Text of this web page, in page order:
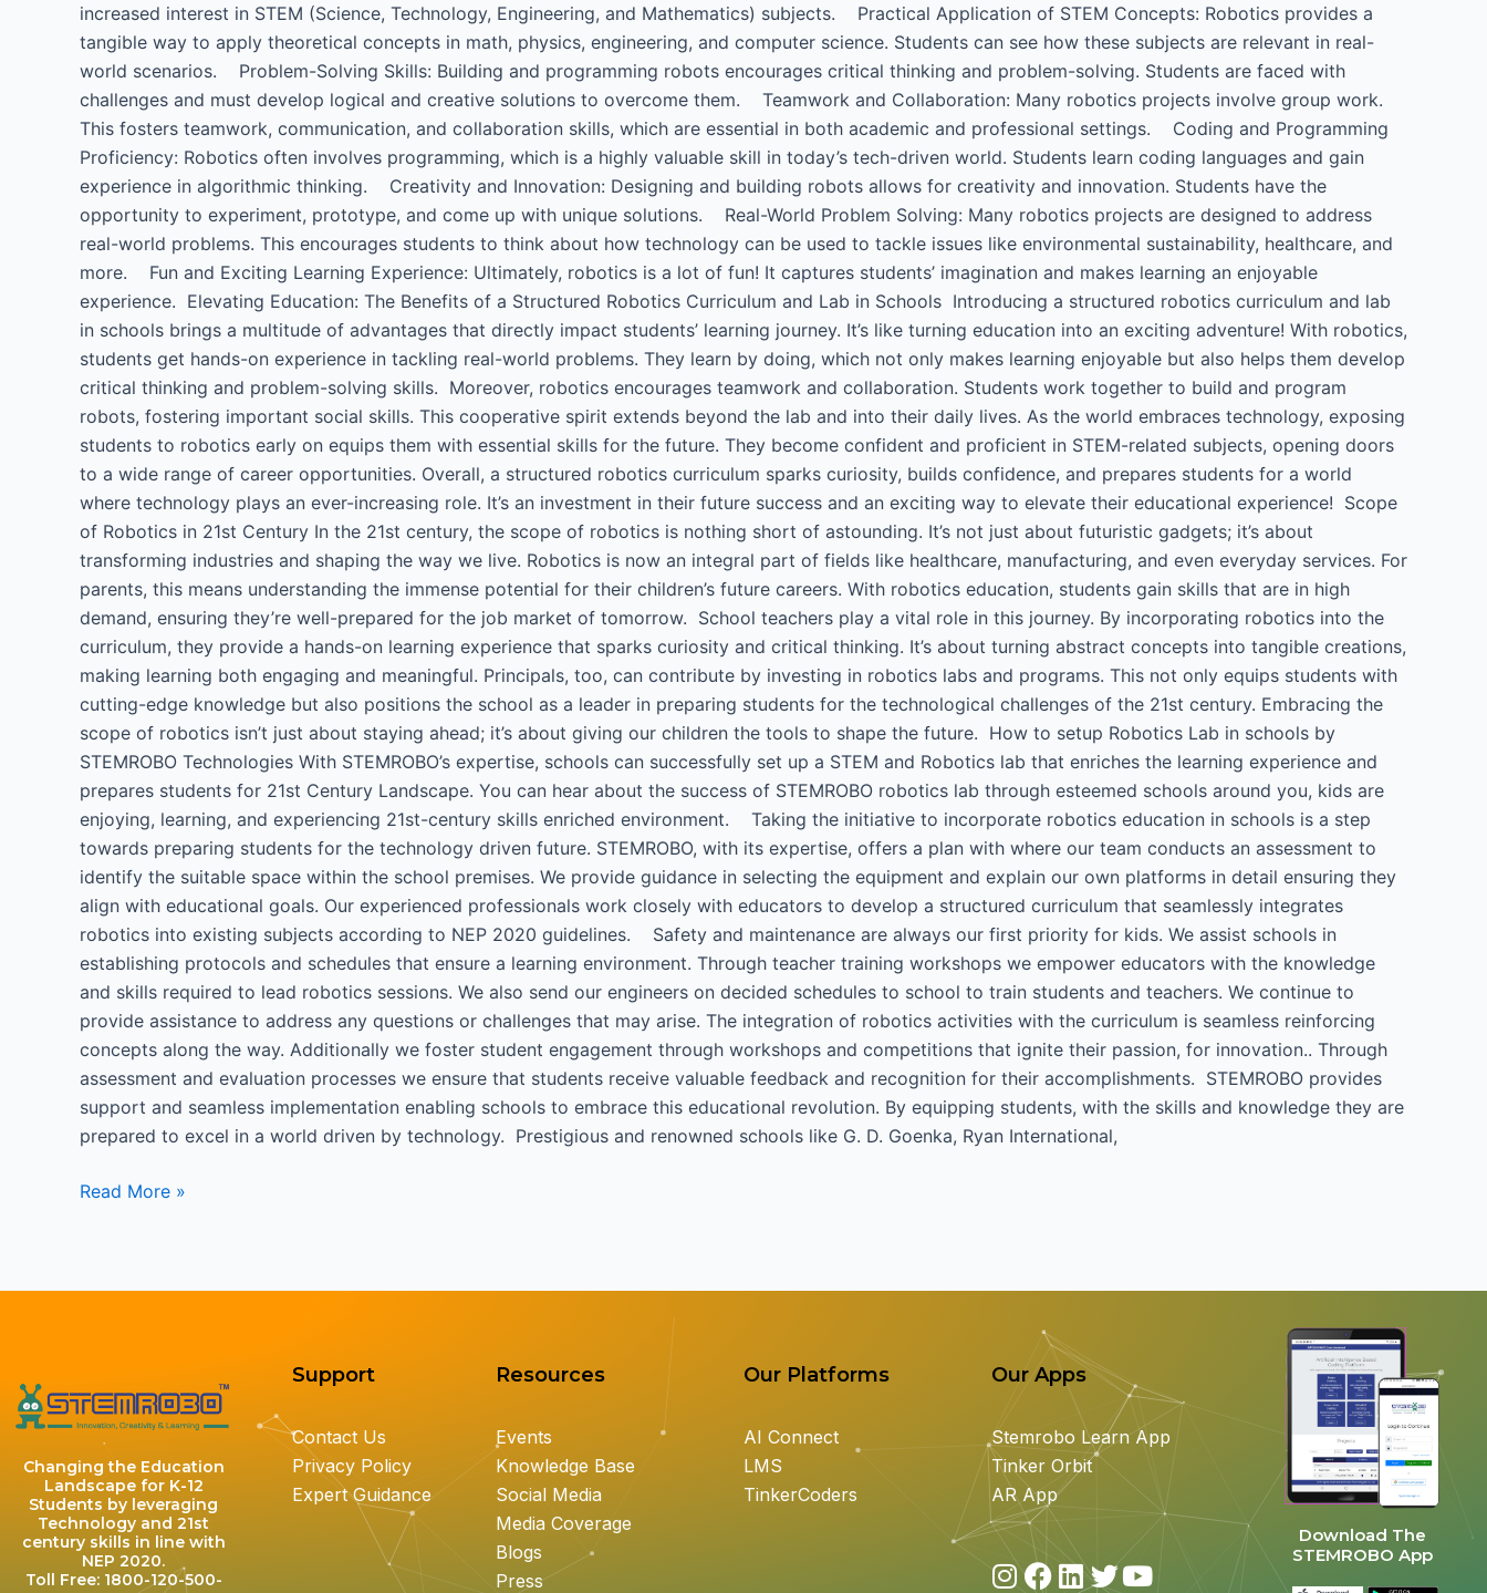
increased interest in STEM (Science, Technology, Engineering, and Mathematics) subjects. Practical Application of STEM Concepts: Robotics provides a
tangible way to apply theoretical concepts in math, physics, engineering, and computer science. Students can see how these subjects are relevant in real-
world scenarios. Problem-Solving Skills: Building and programming robots encourages critical thinking and problem-solving. Students are faced with
challenges and must develop logical and creative solutions to overcome them. Teamwork and Collaboration: Many robotics projects involve group work.
This fosters teamwork, communication, and collaboration skills, which are essential in both academic and professional settings. Coding and Programming
Proficiency: Robotics often involves programming, which is a highly valuable skill in today’s tech-driven world. Students learn coding languages and gain
experience in algorithmic thinking. Creativity and Innovation: Designing and building robots allows for creativity and innovation. Students have the
opportunity to experiment, prototype, and come up with unique solutions. Real-World Problem Solving: Many robotics projects are designed to address
real-world problems. This encourages students to think about how technology can be used to tackle issues like environmental sustainability, healthcare, and
more. Fun and Exciting Learning Experience: Ultimately, robotics is a lot of fun! It captures students’ imagination and makes learning an enjoyable
experience. Elevating Education: The Benefits of a Structured Robotics Curriculum and Lab in Schools ​ Introducing a structured robotics curriculum and lab
in schools brings a multitude of advantages that directly impact students’ learning journey. It’s like turning education into an exciting adventure! With robotics,
students get hands-on experience in tackling real-world problems. They learn by doing, which not only makes learning enjoyable but also helps them develop
critical thinking and problem-solving skills. Moreover, robotics encourages teamwork and collaboration. Students work together to build and program
robots, fostering important social skills. This cooperative spirit extends beyond the lab and into their daily lives. As the world embraces technology, exposing
students to robotics early on equips them with essential skills for the future. They become confident and proficient in STEM-related subjects, opening doors
to a wide range of career opportunities. Overall, a structured robotics curriculum sparks curiosity, builds confidence, and prepares students for a world
where technology plays an ever-increasing role. It’s an investment in their future success and an exciting way to elevate their educational experience! Scope
of Robotics in 21st Century​ In the 21st century, the scope of robotics is nothing short of astounding. It’s not just about futuristic gadgets; it’s about
transforming industries and shaping the way we live. Robotics is now an integral part of fields like healthcare, manufacturing, and even everyday services. For
parents, this means understanding the immense potential for their children’s future careers. With robotics education, students gain skills that are in high
demand, ensuring they’re well-prepared for the job market of tomorrow. School teachers play a vital role in this journey. By incorporating robotics into the
curriculum, they provide a hands-on learning experience that sparks curiosity and critical thinking. It’s about turning abstract concepts into tangible creations,
making learning both engaging and meaningful. Principals, too, can contribute by investing in robotics labs and programs. This not only equips students with
cutting-edge knowledge but also positions the school as a leader in preparing students for the technological challenges of the 21st century. Embracing the
scope of robotics isn’t just about staying ahead; it’s about giving our children the tools to shape the future. How to setup Robotics Lab in schools by
STEMROBO Technologies​ With STEMROBO’s expertise, schools can successfully set up a STEM and Robotics lab that enriches the learning experience and
prepares students for 21st Century Landscape. You can hear about the success of STEMROBO robotics lab through esteemed schools around you, kids are
enjoying, learning, and experiencing 21st-century skills enriched environment. Taking the initiative to incorporate robotics education in schools is a step
towards preparing students for the technology driven future. STEMROBO, with its expertise, offers a plan with where our team conducts an assessment to
identify the suitable space within the school premises. We provide guidance in selecting the equipment and explain our own platforms in detail ensuring they
align with educational goals. Our experienced professionals work closely with educators to develop a structured curriculum that seamlessly integrates
robotics into existing subjects according to NEP 2020 guidelines. Safety and maintenance are always our first priority for kids. We assist schools in
establishing protocols and schedules that ensure a learning environment. Through teacher training workshops we empower educators with the knowledge
and skills required to lead robotics sessions. We also send our engineers on decided schedules to school to train students and teachers. We continue to
provide assistance to address any questions or challenges that may arise. The integration of robotics activities with the curriculum is seamless reinforcing
concepts along the way. Additionally we foster student engagement through workshops and competitions that ignite their passion, for innovation.. Through
assessment and evaluation processes we ensure that students receive valuable feedback and recognition for their accomplishments. STEMROBO provides
support and seamless implementation enabling schools to embrace this educational revolution. By equipping students, with the skills and knowledge they are
prepared to excel in a world driven by technology. Prestigious and renowned schools like G. D. Goenka, Ryan International,
Read More »
Changing the Education
Landscape for K-12
Students by leveraging
Technology and 21st
century skills in line with
NEP 2020.
Toll Free: 1800-120-500-
Support
Contact Us
Privacy Policy
Expert Guidance
Resources
Events
Knowledge Base
Social Media
Media Coverage
Blogs
Press
Our Platforms
AI Connect
LMS
TinkerCoders
Our Apps
Stemrobo Learn App
Tinker Orbit
AR App
I
F L T Y
Download The
STEMROBO App